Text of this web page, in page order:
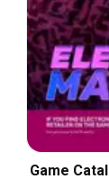
Game